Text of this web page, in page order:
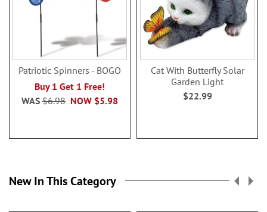
Patriotic Spinners - BOGO
Buy 1 Get 1 Free!
NOW $5.98
WAS $6.98
Cat With Butterfly Solar
Garden Light
$22.99
New In This Category